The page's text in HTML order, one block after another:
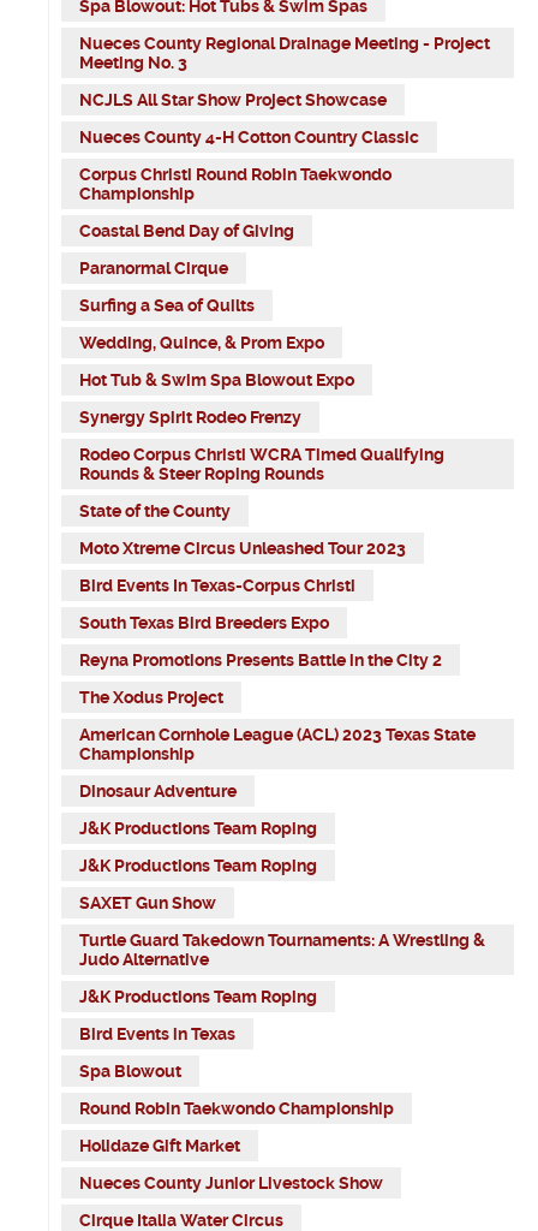
Spa Blowout: Hot Tubs & Swim Spas
Nueces County Regional Drainage Meeting - Project
Meeting No. 3
NCJLS All Star Show Project Showcase
Nueces County 4-H Cotton Country Classic
Corpus Christi Round Robin Taekwondo
Championship
Coastal Bend Day of Giving
Paranormal Cirque
Surfing a Sea of Quilts
Wedding, Quince, & Prom Expo
Hot Tub & Swim Spa Blowout Expo
Synergy Spirit Rodeo Frenzy
Rodeo Corpus Christi WCRA Timed Qualifying
Rounds & Steer Roping Rounds
State of the County
Moto Xtreme Circus Unleashed Tour 2023
Bird Events In Texas-Corpus Christi
South Texas Bird Breeders Expo
Reyna Promotions Presents Battle in the City 2
The Xodus Project
American Cornhole League (ACL) 2023 Texas State
Championship
Dinosaur Adventure
J&K Productions Team Roping
J&K Productions Team Roping
SAXET Gun Show
Turtle Guard Takedown Tournaments: A Wrestling &
Judo Alternative
J&K Productions Team Roping
Bird Events in Texas
Spa Blowout
Round Robin Taekwondo Championship
Holidaze Gift Market
Nueces County Junior Livestock Show
Cirque Italia Water Circus